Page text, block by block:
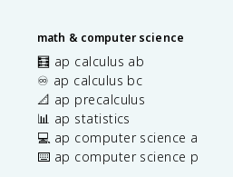
math & computer science
🧮 ap calculus ab
♾️ ap calculus bc
📐 ap precalculus
📊 ap statistics
💻 ap computer science a
⌨️ ap computer science p